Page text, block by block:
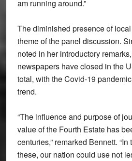
am running around.”
The diminished presence of
theme of the panel discussion.
noted in her introductory
newspapers have closed in the
total, with the Covid-19
trend.
“The influence and purpose of
value of the Fourth Estate has
centuries,” remarked Bennett.
these, our nation could use not